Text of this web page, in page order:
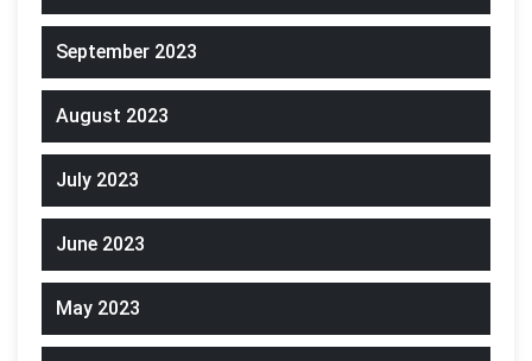
September 2023
August 2023
July 2023
June 2023
May 2023